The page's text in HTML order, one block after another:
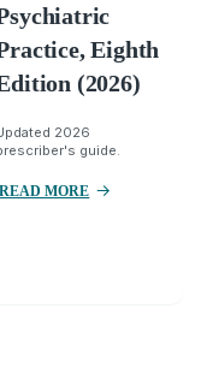
Eighth
(2026)
2026
guide.
READ MORE